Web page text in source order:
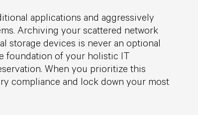
applications and aggressively
Archiving your scattered network
storage devices is never an optional
foundation of your holistic IT
When you prioritize this
compliance and lock down your most